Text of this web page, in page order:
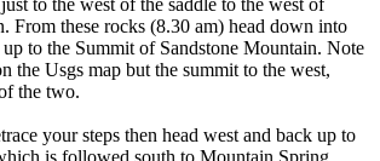
to the west of the saddle to the west of
From these rocks (8.30 am) head down into
to the Summit of Sandstone Mountain. Note
the Usgs map but the summit to the west,
the two.
your steps then head west and back up to